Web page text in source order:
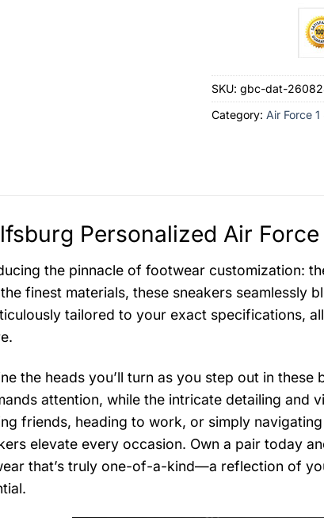
SKU: gbc-dat-
Category: Air Force
Personalized Air
the pinnacle of footwear customization:
finest materials, these sneakers seamlessly
tailored to your exact specifications,
the heads you’ll turn as you step out in
attention, while the intricate detailing and
friends, heading to work, or simply
elevate every occasion. Own a pair today
that’s truly one-of-a-kind—a reflection of